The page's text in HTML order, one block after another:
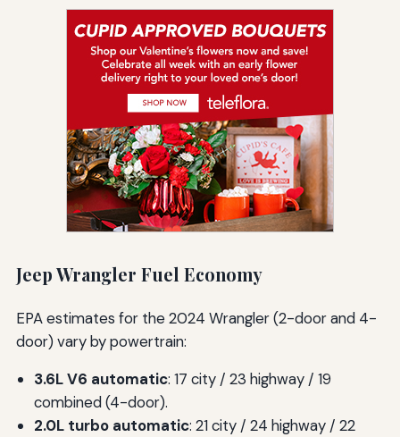
Jeep Wrangler Fuel Economy
EPA estimates for the 2024 Wrangler (2-door and 4-
door) vary by powertrain:
3.6L V6 automatic: 17 city / 23 highway / 19
combined (4-door).
2.0L turbo automatic: 21 city / 24 highway / 22